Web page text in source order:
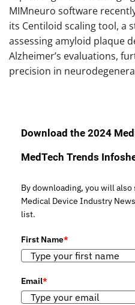
MIMneuro software
its Centiloid scaling tool, a
assessing amyloid plaque
Alzheimer’s evaluations,
precision in
Download the 2024
MedTech Trends
By downloading, you will
Medical Device Industry
list.
First Name*
Email*